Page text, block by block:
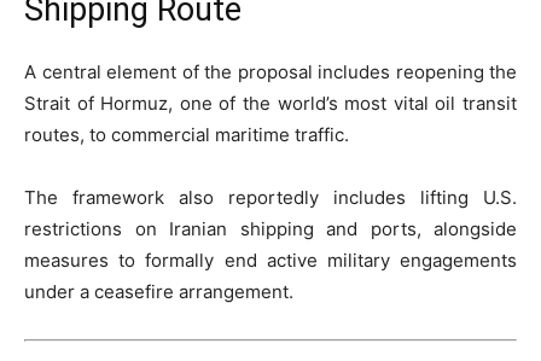
Shipping Route
A central element of the proposal includes reopening the
Strait of Hormuz, one of the world’s most vital oil transit
routes, to commercial maritime traffic.
The framework also reportedly includes lifting U.S.
restrictions on Iranian shipping and ports, alongside
measures to formally end active military engagements
under a ceasefire arrangement.